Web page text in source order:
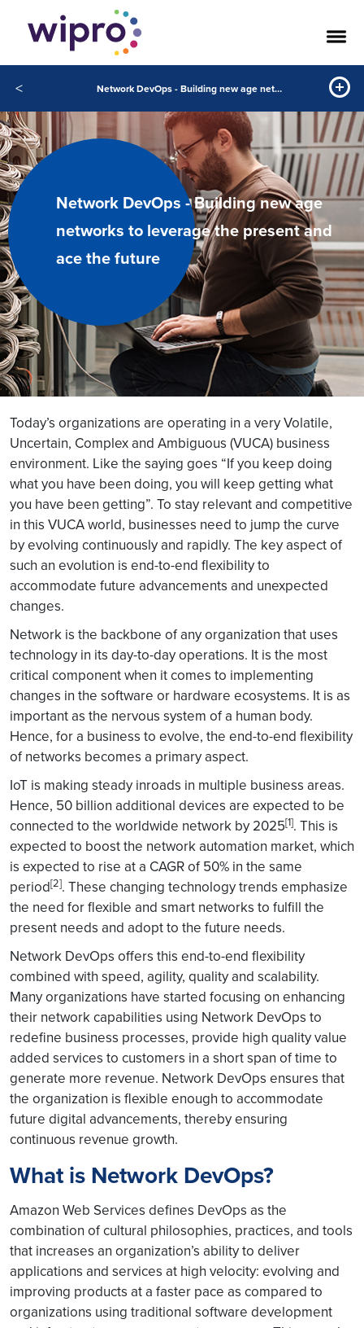
< Network DevOps - Building new age networks to leverage the present and ace the future
Network DevOps - Building new age
networks to leverage the present and
ace the future
Today’s organizations are operating in a very Volatile,
Uncertain, Complex and Ambiguous (VUCA) business
environment. Like the saying goes “If you keep doing
what you have been doing, you will keep getting what
you have been getting”. To stay relevant and competitive
in this VUCA world, businesses need to jump the curve
by evolving continuously and rapidly. The key aspect of
such an evolution is end-to-end flexibility to
accommodate future advancements and unexpected
changes.
Network is the backbone of any organization that uses
technology in its day-to-day operations. It is the most
critical component when it comes to implementing
changes in the software or hardware ecosystems. It is as
important as the nervous system of a human body.
Hence, for a business to evolve, the end-to-end flexibility
of networks becomes a primary aspect.
IoT is making steady inroads in multiple business areas.
Hence, 50 billion additional devices are expected to be
connected to the worldwide network by 2025[1]. This is
expected to boost the network automation market, which
is expected to rise at a CAGR of 50% in the same
period[2]. These changing technology trends emphasize
the need for flexible and smart networks to fulfill the
present needs and adopt to the future needs.
Network DevOps offers this end-to-end flexibility
combined with speed, agility, quality and scalability.
Many organizations have started focusing on enhancing
their network capabilities using Network DevOps to
redefine business processes, provide high quality value
added services to customers in a short span of time to
generate more revenue. Network DevOps ensures that
the organization is flexible enough to accommodate
future digital advancements, thereby ensuring
continuous revenue growth.
What is Network DevOps?
Amazon Web Services defines DevOps as the
combination of cultural philosophies, practices, and tools
that increases an organization’s ability to deliver
applications and services at high velocity: evolving and
improving products at a faster pace as compared to
organizations using traditional software development